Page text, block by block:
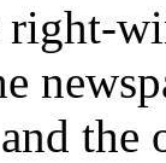
right-
the